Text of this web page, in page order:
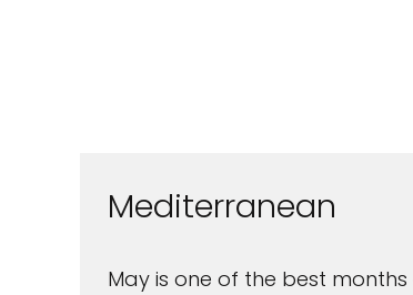
Mediterranean
May is one of the best